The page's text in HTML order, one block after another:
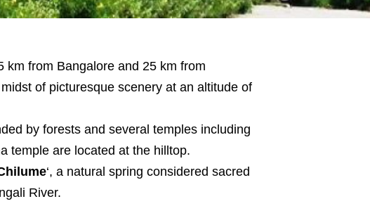
from Bangalore and 25 km from
of picturesque scenery at an altitude of
by forests and several temples including
temple are located at the hilltop.
‘, a natural spring considered sacred
River.